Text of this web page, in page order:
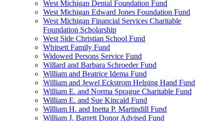
West Michigan Dental Foundation Fund
West Michigan Edward Jones Foundation Fund
West Michigan Financial Services Charitable
Foundation Scholarship
West Side Christian School Fund
Whitsett Family Fund
Widowed Persons Service Fund
Willard and Barbara Schroeder Fund
William and Beatrice Idema Fund
William and Jewel Eckstrom Helping Hand Fund
William E. and Norma Sprague Charitable Fund
William E. and Sue Kincaid Fund
William H. and Inetta P. Martindill Fund
William J. Barrett Donor Advised Fund